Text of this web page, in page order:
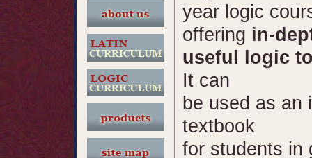
year logic
offering in-
useful logic
It can
be used as an
textbook
for students in